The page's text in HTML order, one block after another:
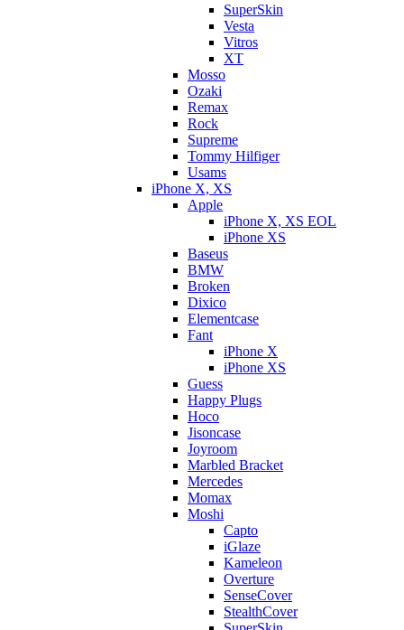
SuperSkin
Vesta
Vitros
XT
Mosso
Ozaki
Remax
Rock
Supreme
Tommy Hilfiger
Usams
iPhone X, XS
Apple
iPhone X, XS EOL
iPhone XS
Baseus
BMW
Broken
Dixicо
Elementcase
Fant
iPhone X
iPhone XS
Guess
Happy Plugs
Hoco
Jisoncase
Joyroom
Marbled Bracket
Mercedes
Momax
Moshi
Capto
iGlaze
Kameleon
Overture
SenseCover
StealthCover